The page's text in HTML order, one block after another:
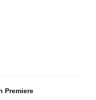
Premiere